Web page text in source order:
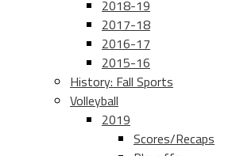
2018-19
2017-18
2016-17
2015-16
History: Fall Sports
Volleyball
2019
Scores/Recaps